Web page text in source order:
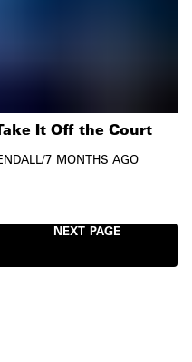
It Off the Court
/7 MONTHS AGO
NEXT PAGE